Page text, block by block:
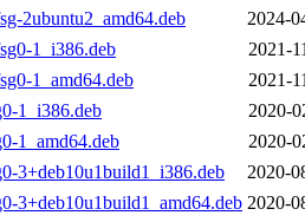
2ubuntu2_amd64.deb
2024-
1_i386.deb
2021-
1_amd64.deb
2021-
1_i386.deb
2020-
1_amd64.deb
2020-
3+deb10u1build1_i386.deb
2020-
3+deb10u1build1_amd64.deb 2020-